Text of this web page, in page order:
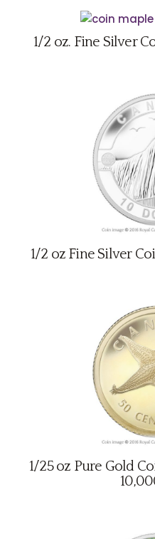
1/2 oz. Fine Silver
1/2 oz Fine Silver
1/25 oz Pure Gold